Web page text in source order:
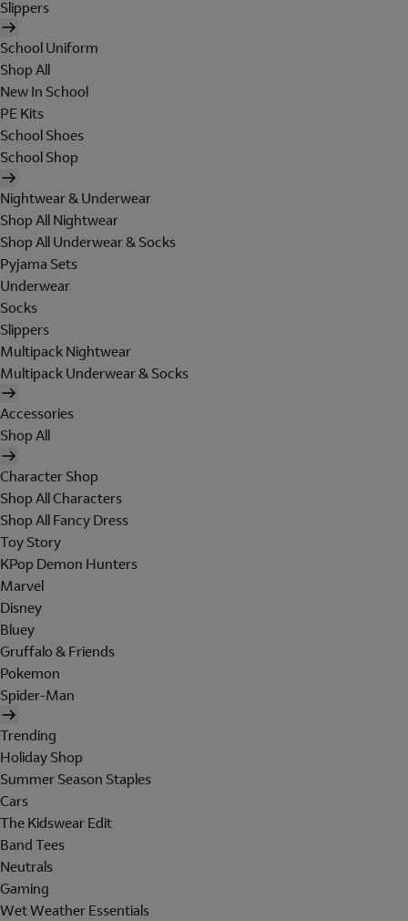
Slippers
School Uniform
Shop All
New In School
PE Kits
School Shoes
School Shop
Nightwear & Underwear
Shop All Nightwear
Shop All Underwear & Socks
Pyjama Sets
Underwear
Socks
Slippers
Multipack Nightwear
Multipack Underwear & Socks
Accessories
Shop All
Character Shop
Shop All Characters
Shop All Fancy Dress
Toy Story
KPop Demon Hunters
Marvel
Disney
Bluey
Gruffalo & Friends
Pokemon
Spider-Man
Trending
Holiday Shop
Summer Season Staples
Cars
The Kidswear Edit
Band Tees
Neutrals
Gaming
Wet Weather Essentials